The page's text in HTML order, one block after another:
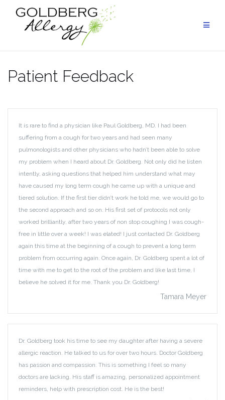
content
Patient Feedback
It is rare to find a physician like Paul Goldberg, MD. I had been
suffering from a cough for two years and had seen many
pulmonologists and other physicians who hadn’t been able to solve
my problem when I heard about Dr. Goldberg. Not only did he listen
intently, asking questions that helped him understand what may
have caused my long term cough he came up with a unique and
tiered solution. If the first tier didn’t work he told me, we would go to
the second approach and so on. His first set of protocols not only
worked brilliantly, after two years of non stop coughing I was cough-
free in little over a week! I was elated! I just contacted Dr. Goldberg
again this time at the beginning of a cough to prevent a long term
problem from occurring again. Once again, Dr. Goldberg spent a lot of
time with me to get to the root of the problem and like last time, I
believe he solved it for me. Thank you Dr. Goldberg!
Tamara Meyer
Dr. Goldberg took his time to see my daughter after having a severe
allergic reaction. He talked to us for over two hours. Doctor Goldberg
has passion and compassion. This is something I feel so many
doctors are lacking. His staff is amazing, personalized appointment
reminders, help with prescription cost. He is the best!